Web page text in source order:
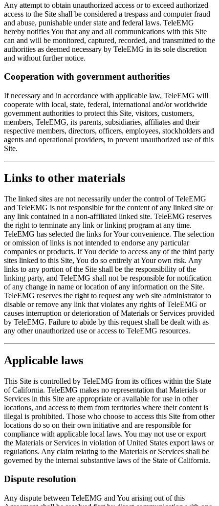
Any attempt to obtain unauthorized access or to exceed authorized
access to the Site shall be considered a trespass and computer fraud
and abuse, punishable under state and federal laws. TeleEMG
hereby notifies You that any and all communications with this Site
can and will be monitored, captured, recorded, and transmitted to the
authorities as deemed necessary by TeleEMG in its sole discretion
and without further notice.
Cooperation with government authorities
If necessary and in accordance with applicable law, TeleEMG will
cooperate with local, state, federal, international and/or worldwide
government authorities to protect this Site, visitors, customers,
members, TeleEMG, its parents, subsidiaries, affiliates and their
respective members, directors, officers, employees, stockholders and
agents and operational providers, to prevent unauthorized use of this
Site.
Links to other materials
The linked sites are not necessarily under the control of TeleEMG
and TeleEMG is not responsible for the content of any linked site or
any link contained in a non-affiliated linked site. TeleEMG reserves
the right to terminate any link or linking program at any time.
TeleEMG has selected the links for Your convenience. The selection
or omission of links is not intended to endorse any particular
companies or products. If You decide to access any of the third party
sites linked to this Site, You do so entirely at Your own risk. Any
links to any portion of the Site shall be the responsibility of the
linking party, and TeleEMG shall not be responsible for notification
of any change in name or location of any information on the Site.
TeleEMG reserves the right to request any web site administrator to
disable or remove any link that violates any rights of TeleEMG or
causes interruption or deterioration of Materials or Services provided
by TeleEMG. Failure to abide by this request shall be dealt with as
any other unauthorized use or access to TeleEMG resources.
Applicable laws
This Site is controlled by TeleEMG from its offices within the State
of California. TeleEMG makes no representation that Materials or
Services in this Site are appropriate or available for use in other
locations, and access to them from territories where their content is
illegal is prohibited. Those who choose to access this Site from other
locations do so on their own initiative and are responsible for
compliance with applicable local laws. You may not use or export
the Materials or Services in violation of United States export laws or
regulations. Any claim relating to the Materials or Services shall be
governed by the internal substantive laws of the State of California.
Dispute resolution
Any dispute between TeleEMG and You arising out of this